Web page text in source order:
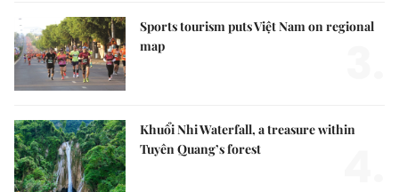
Sports tourism puts Việt Nam on regional
map
Khuổi Nhi Waterfall, a treasure within
Tuyên Quang’s forest